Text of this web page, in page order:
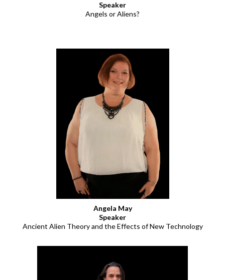
Speaker
Angels or Aliens?
Angela May
Speaker
Ancient Alien Theory and the Effects of New Technology